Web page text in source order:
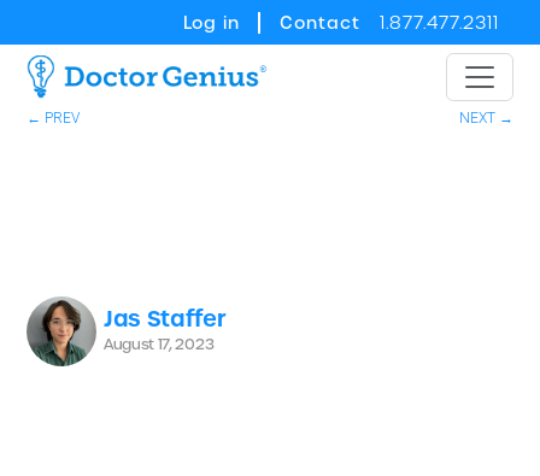
Log in Contact 1.877.477.2311
← PREV NEXT →
Jas Staffer
August 17, 2023